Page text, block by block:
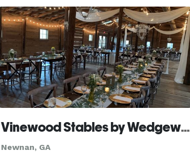
Vinewood Stables by Wedgewood Weddings
Newnan, GA